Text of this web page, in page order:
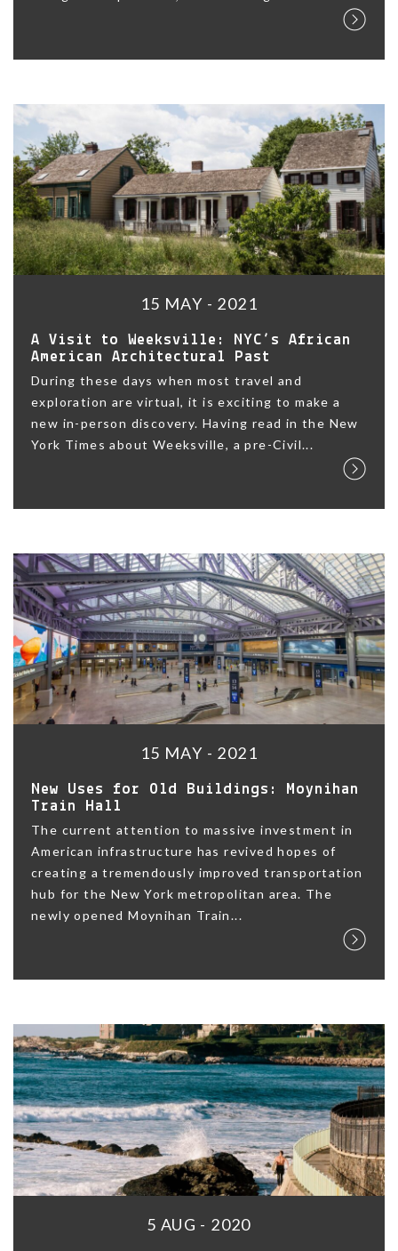
15 MAY - 2021
A Visit to Weeksville: NYC’s African
American Architectural Past
During these days when most travel and
exploration are virtual, it is exciting to make a
new in-person discovery. Having read in the New
York Times about Weeksville, a pre-Civil...
15 MAY - 2021
New Uses for Old Buildings: Moynihan
Train Hall
The current attention to massive investment in
American infrastructure has revived hopes of
creating a tremendously improved transportation
hub for the New York metropolitan area. The
newly opened Moynihan Train...
5 AUG - 2020